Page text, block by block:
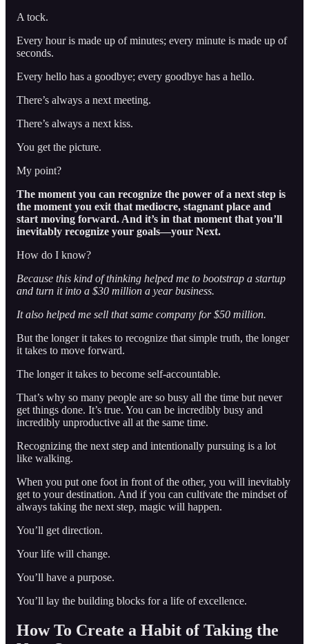
A tock.
Every hour is made up of minutes; every minute is made up of
seconds.
Every hello has a goodbye; every goodbye has a hello.
There’s always a next meeting.
There’s always a next kiss.
You get the picture.
My point?
The moment you can recognize the power of a next step is
the moment you exit that mediocre, stagnant place and
start moving forward. And it’s in that moment that you’ll
inevitably recognize your goals—your Next.
How do I know?
Because this kind of thinking helped me to bootstrap a startup
and turn it into a $30 million a year business.
It also helped me sell that same company for $50 million.
But the longer it takes to recognize that simple truth, the longer
it takes to move forward.
The longer it takes to become self-accountable.
That’s why so many people are so busy all the time but never
get things done. It’s true. You can be incredibly busy and
incredibly unproductive all at the same time.
Recognizing the next step and intentionally pursuing is a lot
like walking.
When you put one foot in front of the other, you will inevitably
get to your destination. And if you can cultivate the mindset of
always taking the next step, magic will happen.
You’ll get direction.
Your life will change.
You’ll have a purpose.
You’ll lay the building blocks for a life of excellence.
How To Create a Habit of Taking the